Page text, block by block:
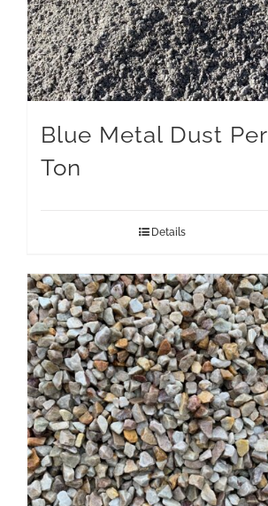
Blue Metal Dust Per
Ton
Details